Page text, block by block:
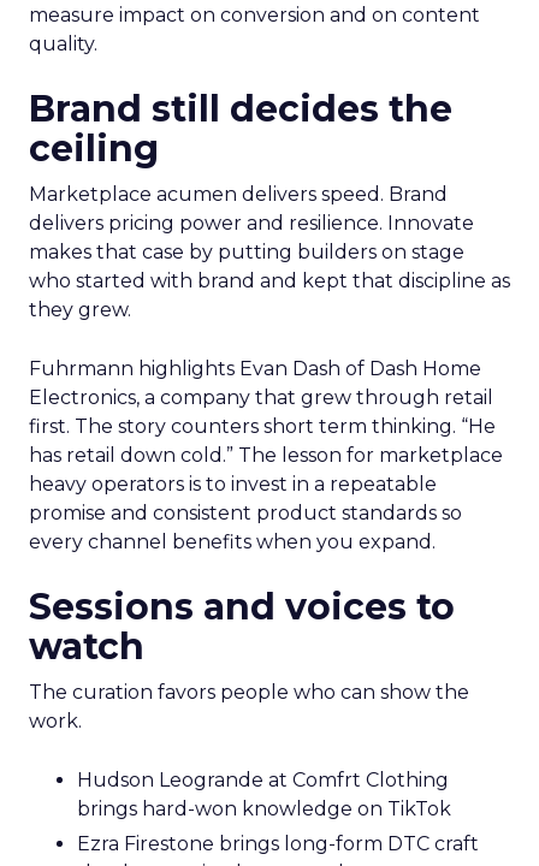
measure impact on conversion and on content
quality.
Brand still decides the
ceiling
Marketplace acumen delivers speed. Brand
delivers pricing power and resilience. Innovate
makes that case by putting builders on stage
who started with brand and kept that discipline as
they grew.
Fuhrmann highlights Evan Dash of Dash Home
Electronics, a company that grew through retail
first. The story counters short term thinking. “He
has retail down cold.” The lesson for marketplace
heavy operators is to invest in a repeatable
promise and consistent product standards so
every channel benefits when you expand.
Sessions and voices to
watch
The curation favors people who can show the
work.
Hudson Leogrande at Comfrt Clothing
brings hard-won knowledge on TikTok
Ezra Firestone brings long-form DTC craft